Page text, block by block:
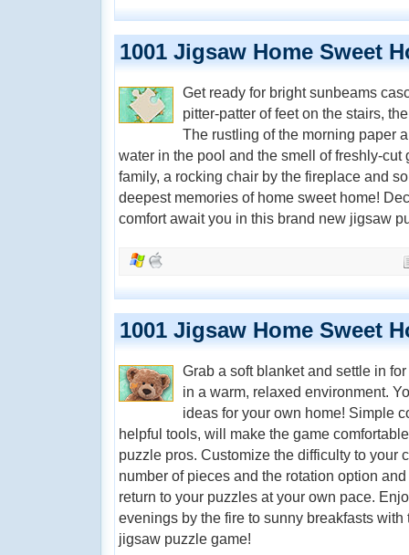
1001 Jigsaw Home Sweet
Get ready for bright sunbeams
pitter-patter of feet on the stairs,
The rustling of the morning paper
water in the pool and the smell of freshly-
family, a rocking chair by the fireplace and
deepest memories of home sweet home!
comfort await you in this brand new jigsaw
1001 Jigsaw Home Sweet
Grab a soft blanket and settle in
in a warm, relaxed environment.
ideas for your own home! Simple
helpful tools, will make the game
puzzle pros. Customize the difficulty to your
number of pieces and the rotation option
return to your puzzles at your own pace.
evenings by the fire to sunny breakfasts
jigsaw puzzle game!